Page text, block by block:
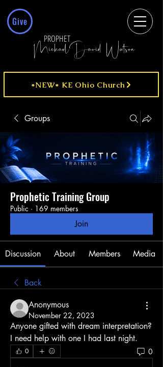
Give
MichaelDavid Watson
PROPHET
*NEW* KE Ohio Church
Groups
Prophetic Training Group
Public · 169 members
Join
Discussion About Members Media
Back
Anonymous
November 22, 2023
Anyone gifted with dream interpretation?
I need help with one I had last night.
0 0